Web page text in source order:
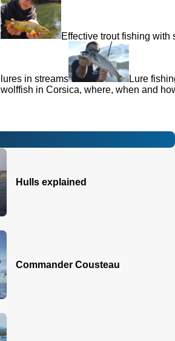
Effective trout fishing with
lures in streams
Lure
wolffish in Corsica, where, when and
Hulls explained
Commander Cousteau